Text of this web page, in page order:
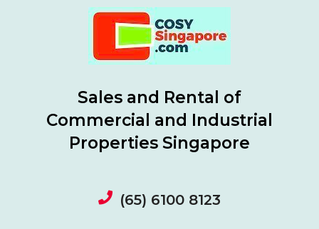
Sales and Rental of
Commercial and Industrial
Properties Singapore
(65) 6100 8123